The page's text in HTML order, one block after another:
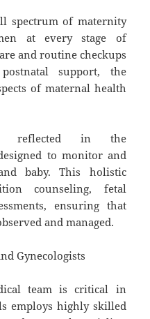
spectrum of maternity
at every stage of
and routine checkups
support, the
of maternal health
is reflected in the
to monitor and
baby. This holistic
counseling, fetal
ensuring that
and managed.
Gynecologists
team is critical in
employs highly skilled